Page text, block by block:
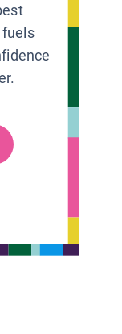
fuels